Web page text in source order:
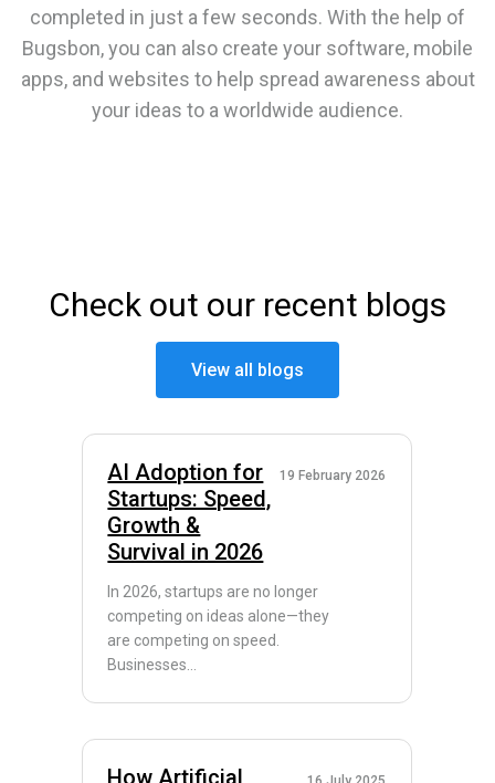
completed in just a few seconds. With the help of
Bugsbon, you can also create your software, mobile
apps, and websites to help spread awareness about
your ideas to a worldwide audience.
Check out our recent blogs
View all blogs
AI Adoption for
Startups: Speed,
Growth &
Survival in 2026
19 February 2026
In 2026, startups are no longer
competing on ideas alone—they
are competing on speed.
Businesses...
How Artificial